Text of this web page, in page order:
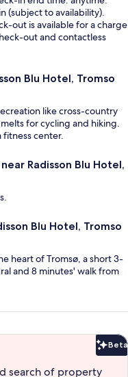
(subject to availability).
out is available for a charge
out and contactless
Blu Hotel, Tromso
like cross-country
for cycling and hiking.
fitness center.
Radisson Blu Hotel,
Blu Hotel, Tromso
heart of Tromsø, a short 3-
and 8 minutes' walk from
Beta
search of property